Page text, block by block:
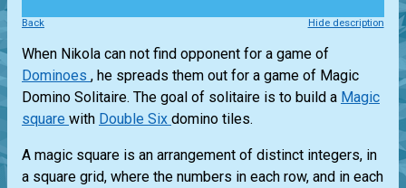
Back Hide description
When Nikola can not find opponent for a game of
Dominoes , he spreads them out for a game of Magic
Domino Solitaire. The goal of solitaire is to build a Magic
square with Double Six domino tiles.
A magic square is an arrangement of distinct integers, in
a square grid, where the numbers in each row, and in each